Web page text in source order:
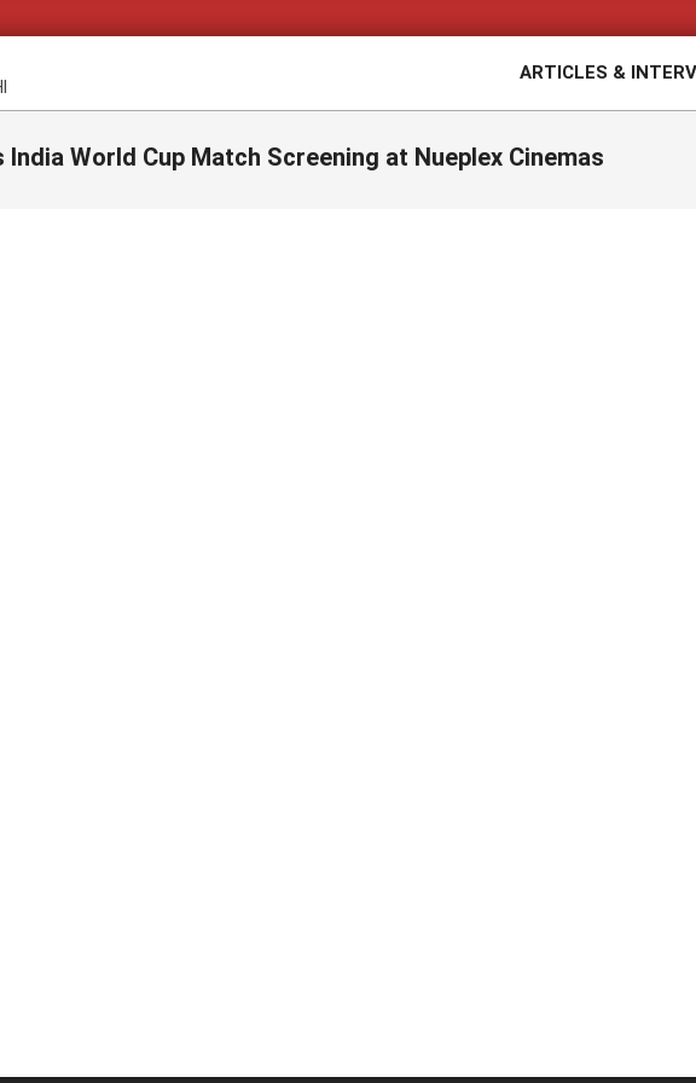
ARTICLES &
India World Cup Match Screening at Nueplex Cinemas